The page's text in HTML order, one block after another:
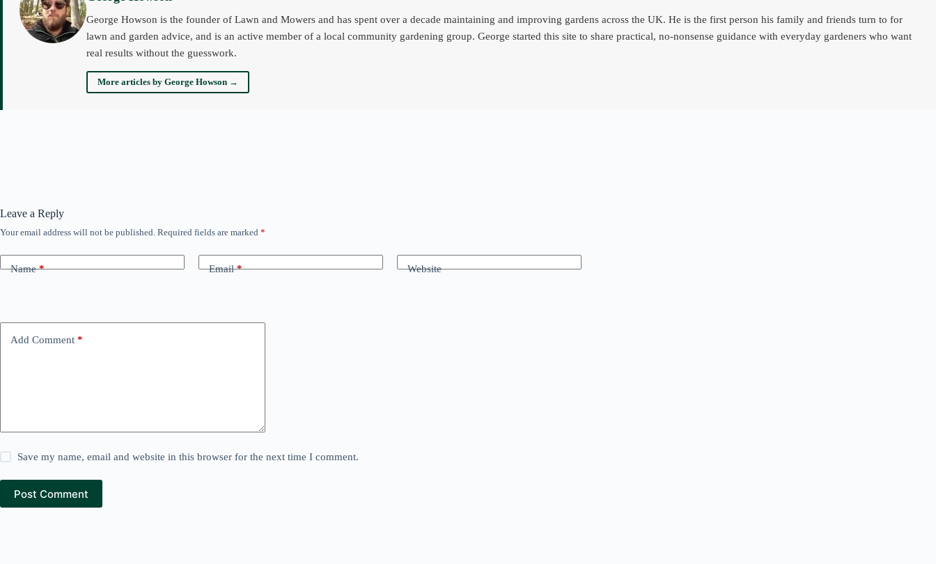
George Howson is the founder of Lawn and Mowers and has spent over a decade maintaining and improving gardens across the UK. He is the first person his family and friends turn to for
lawn and garden advice, and is an active member of a local community gardening group. George started this site to share practical, no-nonsense guidance with everyday gardeners who want
real results without the guesswork.
More articles by George Howson →
Leave a Reply
Your email address will not be published. Required fields are marked *
Name* Email* Website
Add Comment *
Save my name, email and website in this browser for the next time I comment.
Post Comment